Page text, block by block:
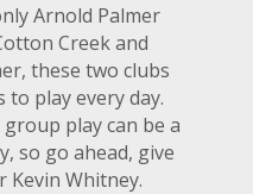
Arnold Palmer
Creek and
these two clubs
play every day.
play can be a
so go ahead, give
Kevin Whitney.